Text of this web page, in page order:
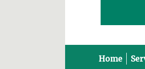
Home